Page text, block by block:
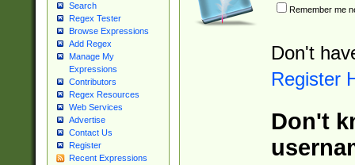
Search
Regex Tester
Browse Expressions
Add Regex
Manage My
Expressions
Contributors
Regex Resources
Web Services
Advertise
Contact Us
Register
Recent Expressions
Remember me
Don't
Register
Don't